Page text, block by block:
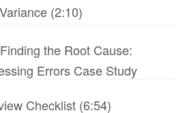
(2:10)
the Root Cause:
Errors Case Study
Checklist (6:54)